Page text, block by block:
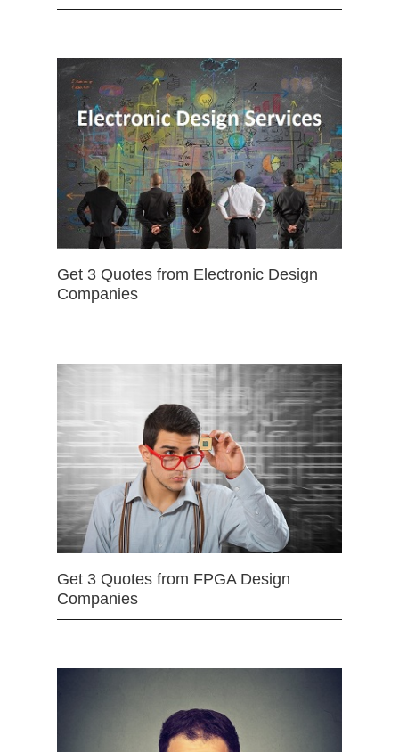
Get 3 Quotes from Electronic Design
Companies
Get 3 Quotes from FPGA Design
Companies